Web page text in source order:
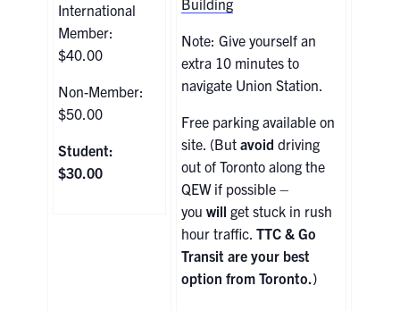
International
Member:
$40.00
Non-Member:
$50.00
Student:
$30.00
Note: Give yourself an
extra 10 minutes to
navigate Union Station.
Free parking available on
site. (Butavoid driving
out of Toronto along the
QEW if possible –
youwill get stuck in rush
hour traffic.TTC & Go
Transit are your best
option from Toronto.)